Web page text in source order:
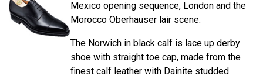
Mexico opening sequence, London and the
Morocco Oberhauser lair scene.
The Norwich in black calf is lace up derby
shoe with straight toe cap, made from the
finest calf leather with Dainite studded